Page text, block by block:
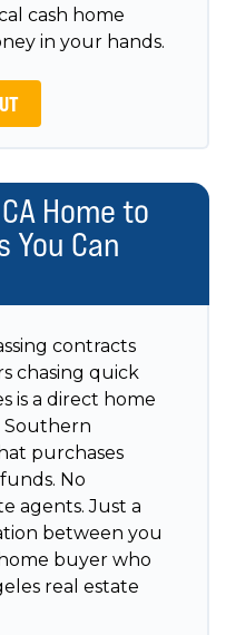
cash home
in your hands.
Home to
You Can
contracts
chasing quick
is a direct home
Southern
purchases
No
agents. Just a
between you
buyer who
real estate